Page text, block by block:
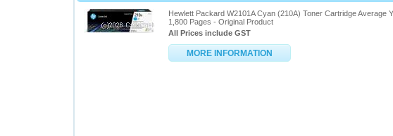
Hewlett Packard W2101A Cyan (210A) Toner Cartridge Average
1,800 Pages - Original Product
All Prices include GST
MORE INFORMATION